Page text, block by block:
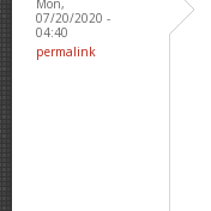
07/20/2020 -
04:40
permalink